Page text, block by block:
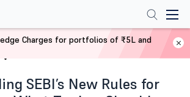
SEBI’s New Rules for
Charges for portfolios of ₹5L and